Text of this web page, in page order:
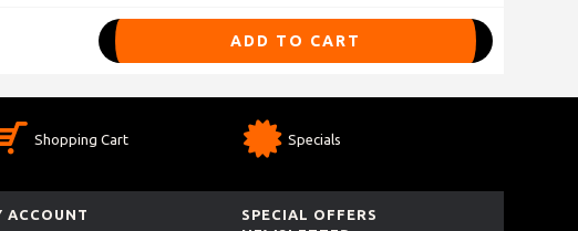
ADD TO CART
Shopping Cart Specials
ACCOUNT
SPECIAL OFFERS